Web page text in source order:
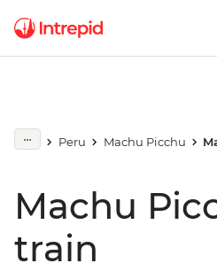
Peru Machu Picchu
Machu
train